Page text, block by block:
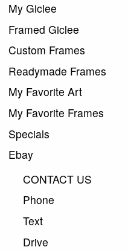
My Giclee
Framed Giclee
Custom Frames
Readymade Frames
My Favorite Art
My Favorite Frames
Specials
Ebay
CONTACT US
Phone
Text
Drive